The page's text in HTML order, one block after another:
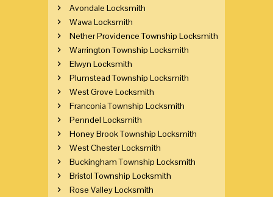
Avondale Locksmith
Wawa Locksmith
Nether Providence Township Locksmith
Warrington Township Locksmith
Elwyn Locksmith
Plumstead Township Locksmith
West Grove Locksmith
Franconia Township Locksmith
Penndel Locksmith
Honey Brook Township Locksmith
West Chester Locksmith
Buckingham Township Locksmith
Bristol Township Locksmith
Rose Valley Locksmith